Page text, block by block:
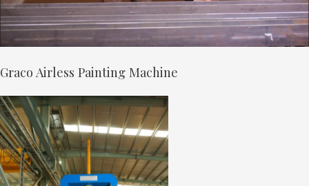
Graco Airless Painting Machine